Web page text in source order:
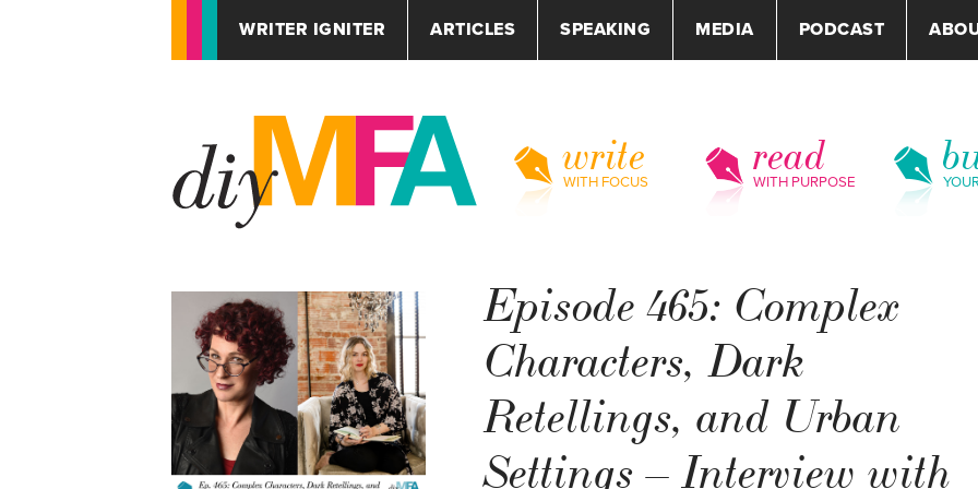
WRITER IGNITER ARTICLES SPEAKING MEDIA PODCAST
write
WITH FOCUS
read
WITH PURPOSE
Episode 465: Complex
Characters, Dark
Retellings, and Urban
Settings – Interview with